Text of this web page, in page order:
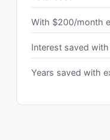
With $200/month
Interest saved
Years saved with